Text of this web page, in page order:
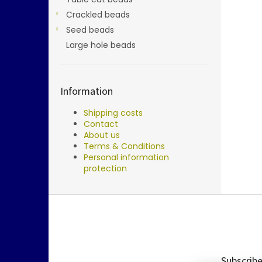
Crackled beads
Seed beads
Large hole beads
Information
Shipping costs
Contact
About us
Terms & Conditions
Personal information
protection